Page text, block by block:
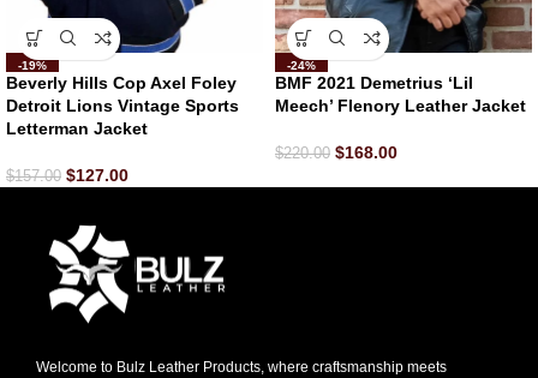
-19%
Beverly Hills Cop Axel Foley
Detroit Lions Vintage Sports
Letterman Jacket
$157.00 $127.00
-24%
BMF 2021 Demetrius ‘Lil
Meech’ Flenory Leather Jacket
$220.00 $168.00
Welcome to Bulz Leather Products, where craftsmanship meets